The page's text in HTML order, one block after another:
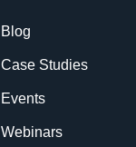
Blog
Case Studies
Events
Webinars